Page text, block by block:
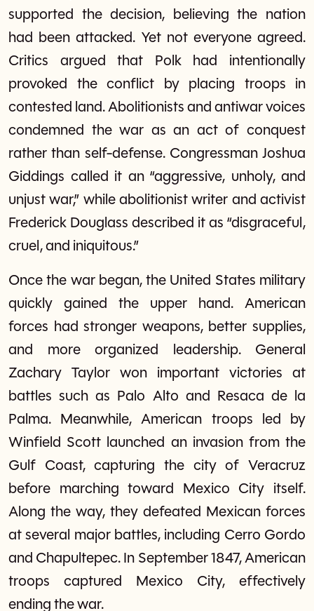
supported the decision, believing the nation
had been attacked. Yet not everyone agreed.
Critics argued that Polk had intentionally
provoked the conflict by placing troops in
contested land. Abolitionists and antiwar voices
condemned the war as an act of conquest
rather than self-defense. Congressman Joshua
Giddings called it an “aggressive, unholy, and
unjust war,” while abolitionist writer and activist
Frederick Douglass described it as “disgraceful,
cruel, and iniquitous.”
Once the war began, the United States military
quickly gained the upper hand. American
forces had stronger weapons, better supplies,
and more organized leadership. General
Zachary Taylor won important victories at
battles such as Palo Alto and Resaca de la
Palma. Meanwhile, American troops led by
Winfield Scott launched an invasion from the
Gulf Coast, capturing the city of Veracruz
before marching toward Mexico City itself.
Along the way, they defeated Mexican forces
at several major battles, including Cerro Gordo
and Chapultepec. In September 1847, American
troops captured Mexico City, effectively
ending the war.